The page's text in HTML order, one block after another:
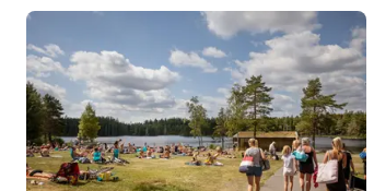
away from Östersund. This is the perfect place to
enjoy life, the calmness and the nature at. The
camping is open all year around and here you are
offered a wide variety of activities during both
summer and winter. Who knows, maybe you will
be lucky enough to see the beast of the lake,
Storsjöodjuret, during your holiday.